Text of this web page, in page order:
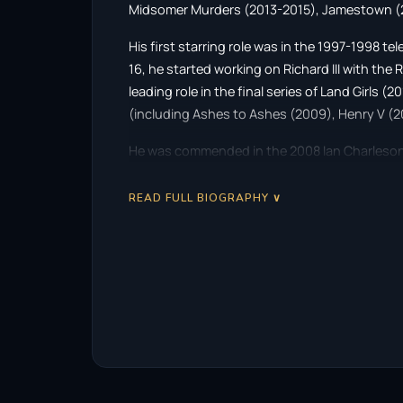
Midsomer Murders (2013-2015), Jamestown
His first starring role was in the 1997-1998
16, he started working on Richard III with the
leading role in the final series of Land Girls
(including Ashes to Ashes (2009), Henry V
He was commended in the 2008 Ian
He won the first prize of the 2011 Ian
READ FULL BIOGRAPHY ∨